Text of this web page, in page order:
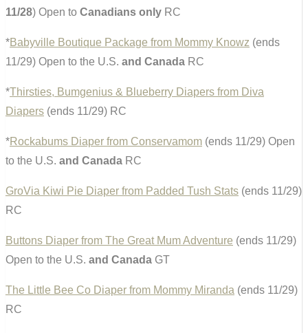
11/28) Open to Canadians only RC
*Babyville Boutique Package from Mommy Knowz (ends
11/29) Open to the U.S. and Canada RC
*Thirsties, Bumgenius & Blueberry Diapers from Diva
Diapers (ends 11/29) RC
*Rockabums Diaper from Conservamom (ends 11/29) Open
to the U.S. and Canada RC
GroVia Kiwi Pie Diaper from Padded Tush Stats (ends 11/29)
RC
Buttons Diaper from The Great Mum Adventure (ends 11/29)
Open to the U.S. and Canada GT
The Little Bee Co Diaper from Mommy Miranda (ends 11/29)
RC